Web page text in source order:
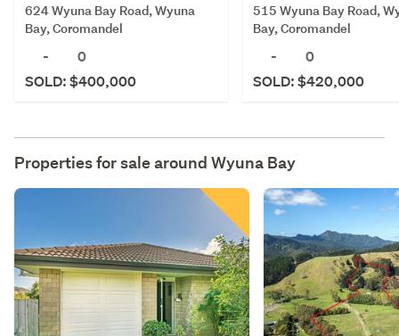
624 Wyuna Bay Road, Wyuna
Bay, Coromandel
-
0
SOLD: $400,000
515 Wyuna Bay Road,
Bay, Coromandel
-
0
SOLD: $420,000
Properties for sale around Wyuna Bay